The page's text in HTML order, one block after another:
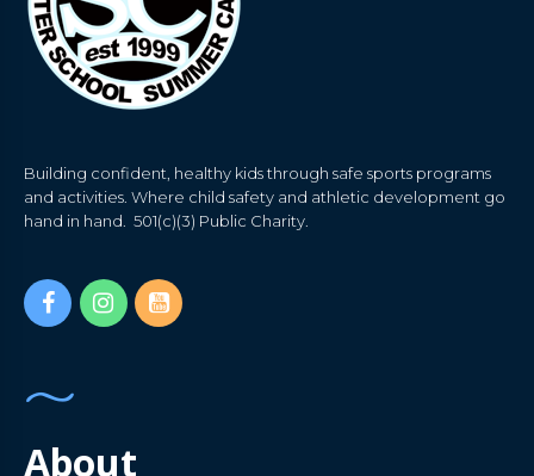
Building confident, healthy kids through safe sports programs
and activities. Where child safety and athletic development go
hand in hand. 501(c)(3) Public Charity.
About